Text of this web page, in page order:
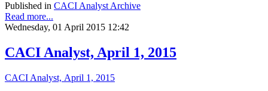
Published in CACI Analyst Archive
Read more...
Wednesday, 01 April 2015 12:42
CACI Analyst, April 1, 2015
CACI Analyst, April 1, 2015